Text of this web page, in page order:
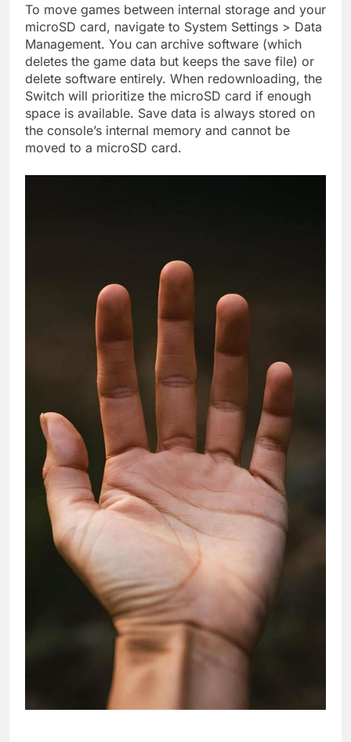
To move games between internal storage and your
microSD card, navigate to System Settings > Data
Management. You can archive software (which
deletes the game data but keeps the save file) or
delete software entirely. When redownloading, the
Switch will prioritize the microSD card if enough
space is available. Save data is always stored on
the console’s internal memory and cannot be
moved to a microSD card.